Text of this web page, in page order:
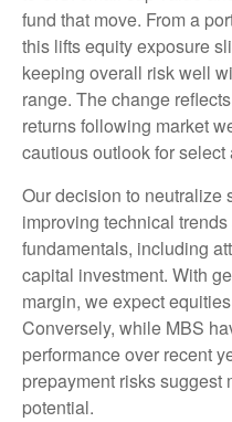
fund that move. From a
this lifts equity exposure
keeping overall risk well
range. The change
returns following market
cautious outlook for
Our decision to neutralize
improving technical
fundamentals, including
capital investment. With
margin, we expect
Conversely, while MBS
performance over recent
prepayment risks suggest
potential.